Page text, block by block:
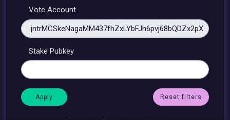
Vote Account
Stake Pubkey
Reset filters